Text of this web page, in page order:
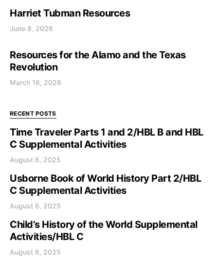
Harriet Tubman Resources
June 8, 2026
Resources for the Alamo and the Texas
Revolution
March 16, 2026
RECENT POSTS
Time Traveler Parts 1 and 2/HBL B and HBL
C Supplemental Activities
August 6, 2025
Usborne Book of World History Part 2/HBL
C Supplemental Activities
August 6, 2025
Child’s History of the World Supplemental
Activities/HBL C
August 6, 2025